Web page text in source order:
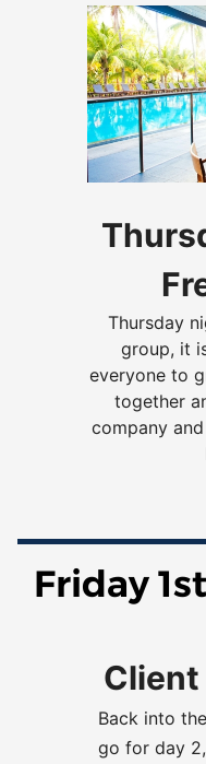
Thursday
group, it
everyone to
together
company
Friday
Back into
go for day